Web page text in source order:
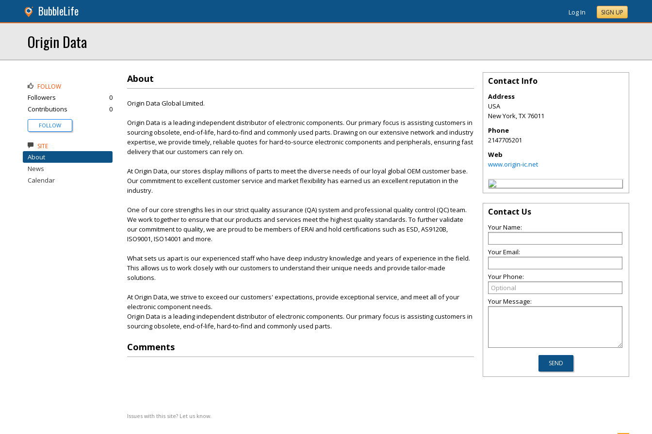
BubbleLife Log In SIGN UP
Origin Data
About
Origin Data Global Limited.
Origin Data is a leading independent distributor of electronic components. Our primary focus is assisting customers in
sourcing obsolete, end-of-life, hard-to-find and commonly used parts. Drawing on our extensive network and industry
expertise, we provide timely, reliable quotes for hard-to-source electronic components and peripherals, ensuring fast
delivery that our customers can rely on.
At Origin Data, our stores display millions of parts to meet the diverse needs of our loyal global OEM customer base.
Our commitment to excellent customer service and market flexibility has earned us an excellent reputation in the
industry.
One of our core strengths lies in our strict quality assurance (QA) system and professional quality control (QC) team.
We work together to ensure that our products and services meet the highest quality standards. To further validate
our commitment to quality, we are proud to be members of ERAI and hold certifications such as ESD, AS9120B,
ISO9001, ISO14001 and more.
What sets us apart is our experienced staff who have deep industry knowledge and years of experience in the field.
This allows us to work closely with our customers to understand their unique needs and provide tailor-made
solutions.
At Origin Data, we strive to exceed our customers' expectations, provide exceptional service, and meet all of your
electronic component needs.
Origin Data is a leading independent distributor of electronic components. Our primary focus is assisting customers in
sourcing obsolete, end-of-life, hard-to-find and commonly used parts.
Comments
Issues with this site? Let us know.
FOLLOW
Followers
0
Contributions
0
FOLLOW
SITE
About
News
Calendar
Contact Info
Address
USA
New York,TX76011
Phone
2147705201
Web
www.origin-ic.net
Contact Us
Your Name:
Your Email:
Your Phone:
Your Message: